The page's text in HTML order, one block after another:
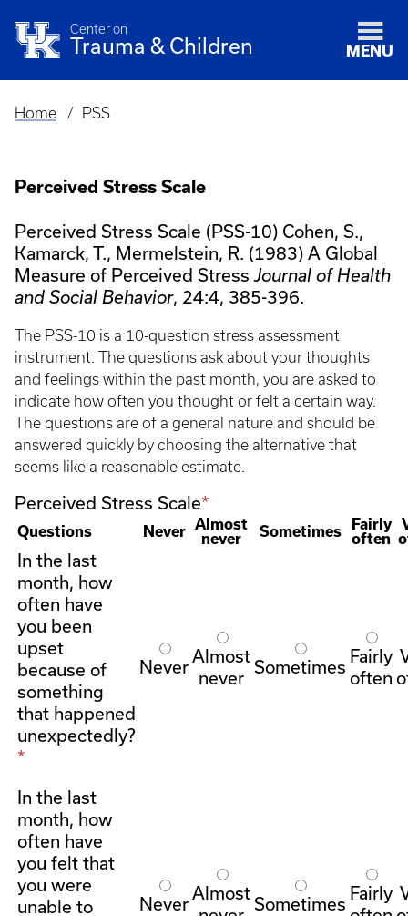
Center on
Trauma & Children MENU
Breadcrumb
Home PSS
Perceived Stress Scale
Perceived Stress Scale (PSS-10) Cohen, S.,
Kamarck, T., Mermelstein, R. (1983) A Global
Measure of Perceived StressJournal of Health
and Social Behavior, 24:4, 385-396.
The PSS-10 is a 10-question stress assessment
instrument. The questions ask about your thoughts
and feelings within the past month, you are asked to
indicate how often you thought or felt a certain way.
The questions are of a general nature and should be
answered quickly by choosing the alternative that
seems like a reasonable estimate.
Perceived Stress Scale
Questions Never Almost
never
Sometimes
Fairly
often
In the last
month, how
often have
you been
upset
because of
something
that happened
unexpectedly?
Never
Almost
never
Sometimes
Fairly
often
In the last
month, how
often have
you felt that
you were
unable to
Never
Almost
Sometimes
Fairly